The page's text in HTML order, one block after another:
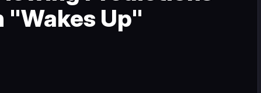
"Wakes Up"